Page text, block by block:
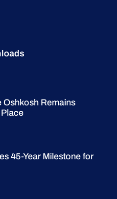
Oshkosh Remains
45-Year Milestone for